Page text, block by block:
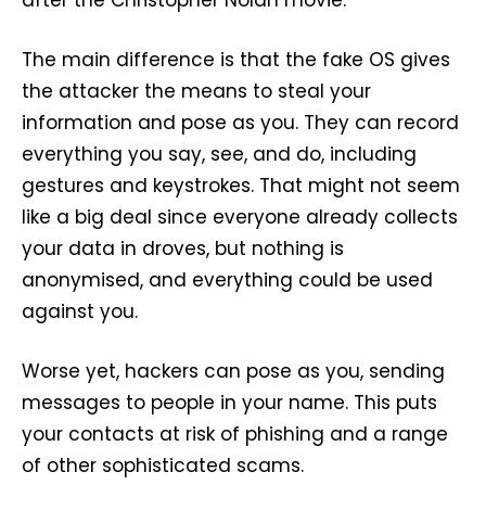
The main difference is that the fake OS gives
the attacker the means to steal your
information and pose as you. They can record
everything you say, see, and do, including
gestures and keystrokes. That might not seem
like a big deal since everyone already collects
your data in droves, but nothing is
anonymised, and everything could be used
against you.
Worse yet, hackers can pose as you, sending
messages to people in your name. This puts
your contacts at risk of phishing and a range
of other sophisticated scams.